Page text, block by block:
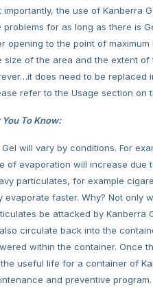
the use of Kanberra
for as long as there is
opening to the point of maximum
of the area and the extent of
does need to be replaced
refer to the Usage section on
To Know:
will vary by conditions. For
of evaporation will increase due
particulates, for example
evaporate faster. Why? Not only
be attacked by Kanberra
circulate back into the
within the container. Once
useful life for a container of
and preventive program.